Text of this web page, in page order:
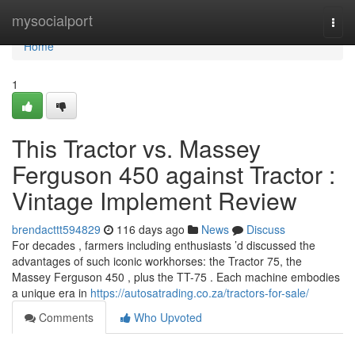
mysocialport
Home
Home
1
This Tractor vs. Massey
Ferguson 450 against Tractor :
Vintage Implement Review
brendacttt594829 116 days ago News
Discuss
For decades , farmers including enthusiasts ’d discussed the
advantages of such iconic workhorses: the Tractor 75, the
Massey Ferguson 450 , plus the TT-75 . Each machine embodies
a unique era in https://autosatrading.co.za/tractors-for-sale/
Comments
Who Upvoted